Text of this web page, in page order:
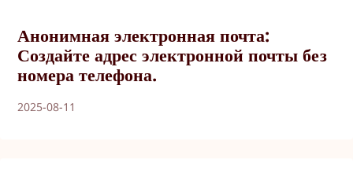
Анонимная электронная почта:
Создайте адрес электронной почты без
номера телефона.
2025-08-11